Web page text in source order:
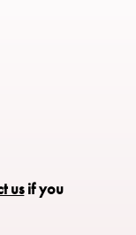
usif you